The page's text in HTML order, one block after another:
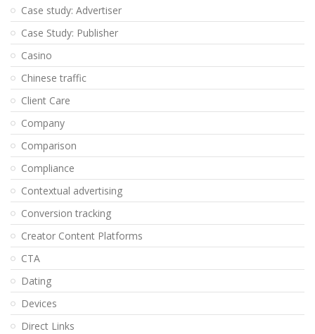
Case study: Advertiser
Case Study: Publisher
Casino
Chinese traffic
Client Care
Company
Comparison
Compliance
Contextual advertising
Conversion tracking
Creator Content Platforms
CTA
Dating
Devices
Direct Links